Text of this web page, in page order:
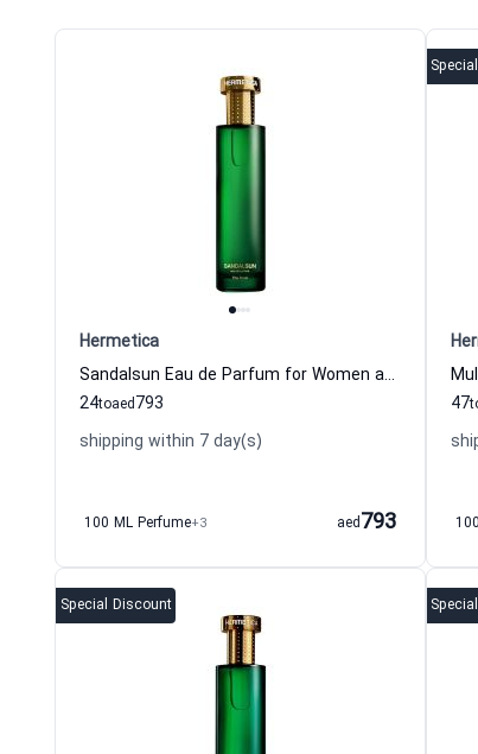
Hermetica
Sandalsun Eau de Parfum for Women and Men Hermetica
24to 793
aed
shipping within 7 day(s)
100 ML Perfume+3 793
aed
47
Special Discount